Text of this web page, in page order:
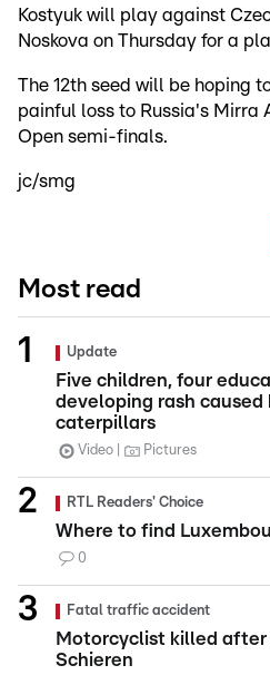
Kostyuk will play against
Noskova on Thursday for a
The 12th seed will be hoping
painful loss to Russia's Mirra
Open semi-finals.
jc/smg
Most read
Update
Five children, four
developing rash caused
caterpillars
Video Pictures
RTL Readers' Choice
Where to find
0
Fatal traffic accident
Motorcyclist killed
Schieren